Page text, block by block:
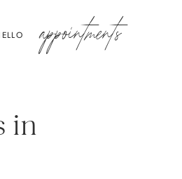
appointments
in